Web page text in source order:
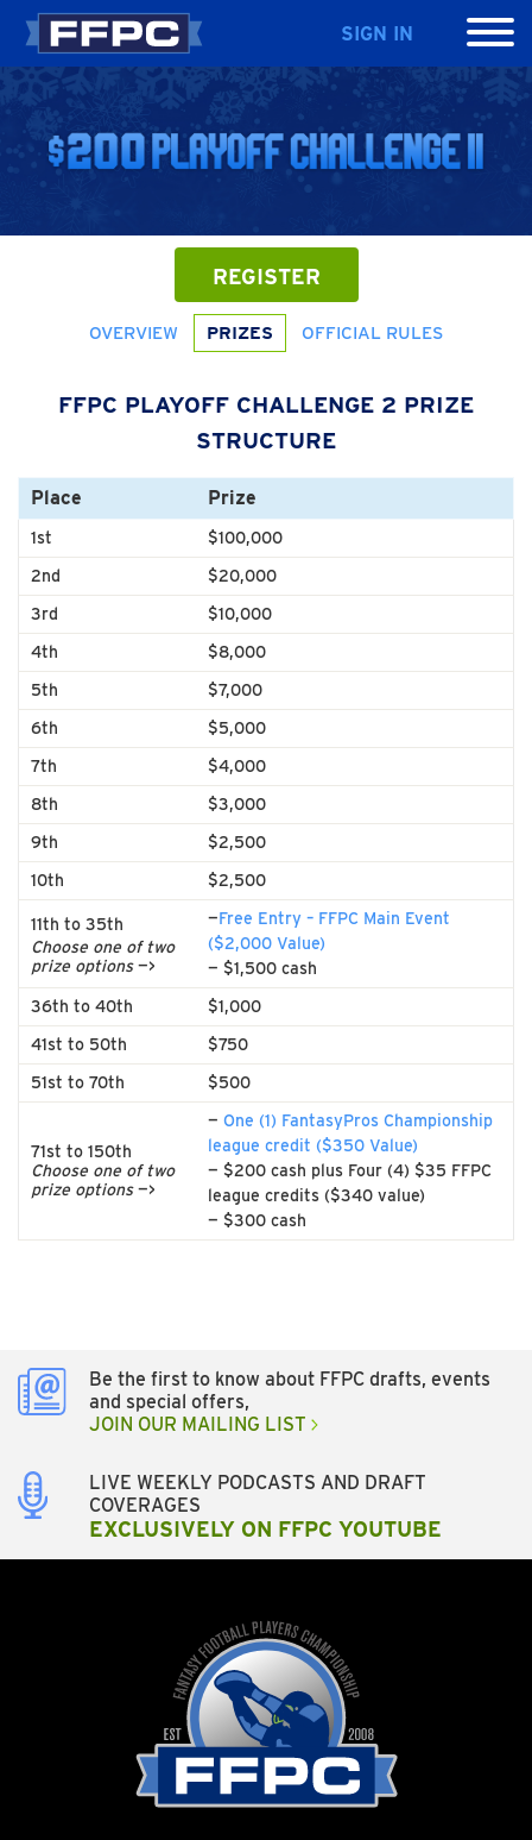
SIGN IN
REGISTER
OVERVIEW PRIZES OFFICIAL RULES
FFPC PLAYOFF CHALLENGE 2 PRIZE
STRUCTURE
Place Prize
1st
$100,000
2nd
$20,000
3rd
$10,000
4th
$8,000
5th
$7,000
6th
$5,000
7th
$4,000
8th
$3,000
9th
$2,500
10th
$2,500
11th to 35th
Choose one of two
prize options—>
—Free Entry – FFPC Main Event
($2,000 Value)
— $1,500 cash
36th to 40th
$1,000
41st to 50th
$750
51st to 70th
$500
71st to 150th
Choose one of two
prize options—>
— One (1) FantasyPros Championship
league credit ($350 Value)
— $200 cash plus Four (4) $35 FFPC
league credits ($340 value)
— $300 cash
Be the first to know about FFPC drafts, events
and special offers,
JOIN OUR MAILING LIST
LIVE WEEKLY PODCASTS AND DRAFT
COVERAGES
EXCLUSIVELY ON FFPC YOUTUBE